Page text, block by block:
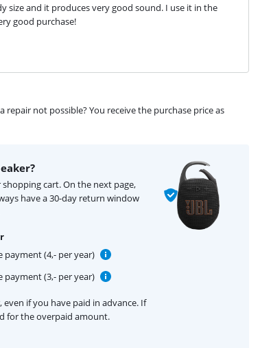
size and it produces very good sound. I use it in the
good purchase!
not possible? You receive the purchase price as
cart. On the next page,
have a 30-day return window
(4,- per year)
(3,- per year)
even if you have paid in advance. If
for the overpaid amount.